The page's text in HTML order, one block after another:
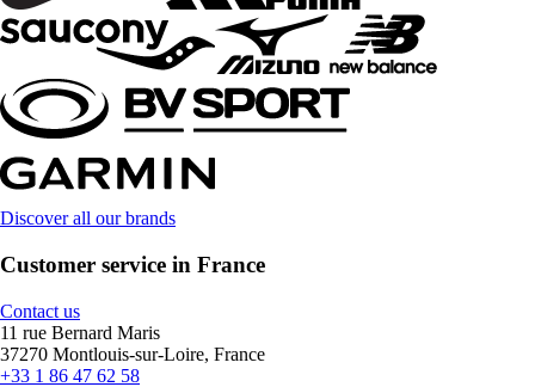
Discover all our brands
Customer service in France
Contact us
11 rue Bernard Maris
37270 Montlouis-sur-Loire, France
+33 1 86 47 62 58